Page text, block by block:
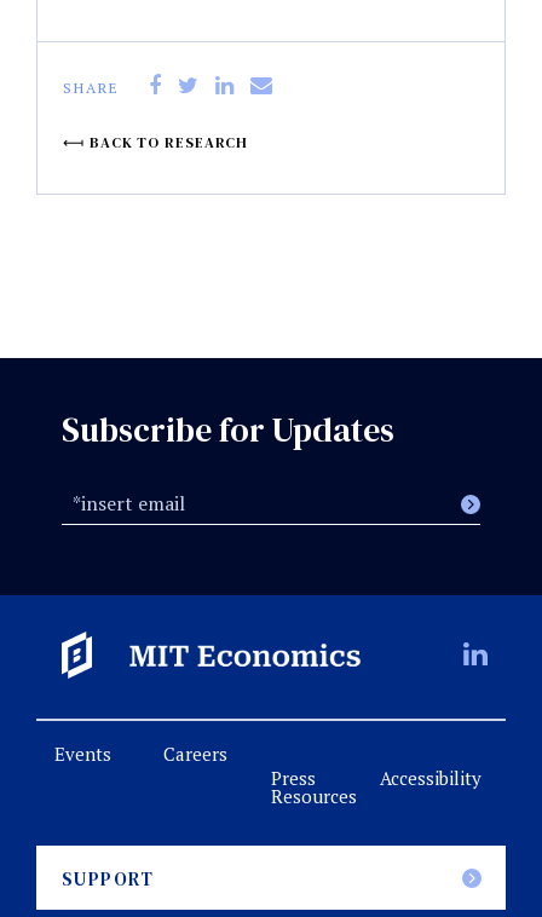
SHARE
BACK TO RESEARCH
Subscribe for Updates
SUPPORT
Events
Careers
Press
Resources
Accessibility